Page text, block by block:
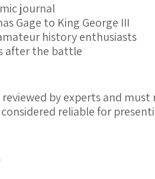
journal
Gage to King George III
history enthusiasts
after the battle
by experts and must
reliable for